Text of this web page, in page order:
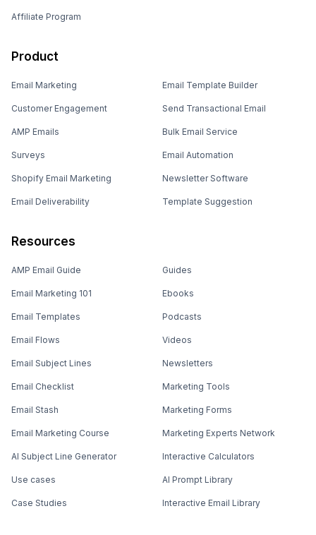
Affiliate Program
Product
Email Marketing
Customer Engagement
AMP Emails
Surveys
Shopify Email Marketing
Email Deliverability
Email Template Builder
Send Transactional Email
Bulk Email Service
Email Automation
Newsletter Software
Template Suggestion
Resources
AMP Email Guide
Email Marketing 101
Email Templates
Email Flows
Email Subject Lines
Email Checklist
Email Stash
Email Marketing Course
AI Subject Line Generator
Use cases
Case Studies
Guides
Ebooks
Podcasts
Videos
Newsletters
Marketing Tools
Marketing Forms
Marketing Experts Network
Interactive Calculators
AI Prompt Library
Interactive Email Library